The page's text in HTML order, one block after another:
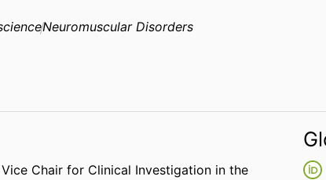
Neuromuscular Disorders
Chair for Clinical Investigation in the